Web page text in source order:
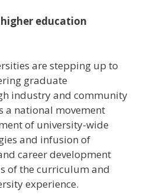
education
are stepping up to
graduate
industry and community
a national movement
of university-wide
and infusion of
career development
of the curriculum and
experience.